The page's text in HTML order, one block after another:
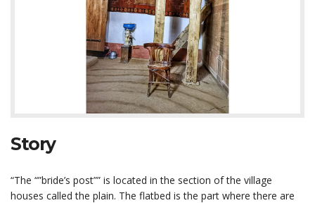
Story
“The “”bride’s post”” is located in the section of the village
houses called the plain. The flatbed is the part where there are